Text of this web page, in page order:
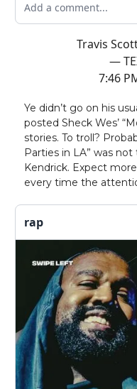
Add a comment...
Travis
—
7:46
Ye didn’t go on his
posted Sheck Wes’
stories. To troll?
Parties in LA” was
Kendrick. Expect more
every time the
rap